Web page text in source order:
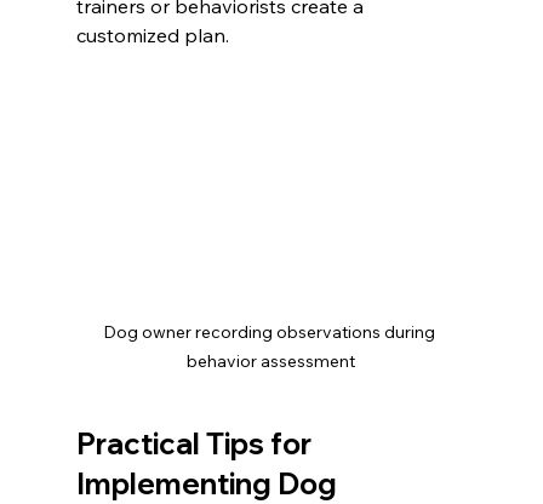
trainers or behaviorists create a
customized plan.
Dog owner recording observations during
behavior assessment
Practical Tips for
Implementing Dog